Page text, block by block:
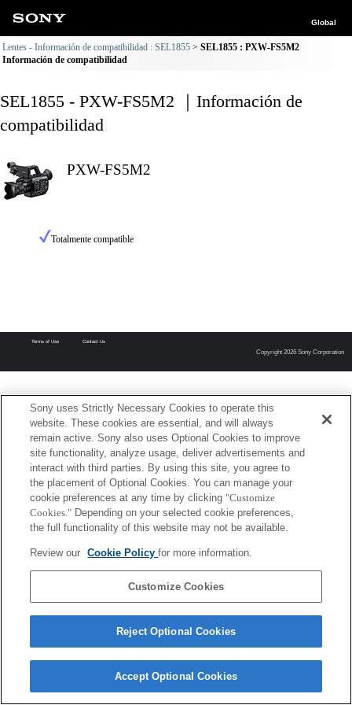
Global
Lentes - Información de compatibilidad : SEL1855
SEL1855 : PXW-FS5M2
Información de compatibilidad
SEL1855 - PXW-FS5M2 ｜Información de
compatibilidad
PXW-FS5M2
Totalmente compatible
Terms of Use Contact Us
Copyright 2026 Sony Corporation
Sony uses Strictly Necessary Cookies to operate this
website. These cookies are essential, and will always
remain active. Sony also uses Optional Cookies to improve
site functionality, analyze usage, deliver advertisements and
interact with third parties. By using this site, you agree to
the placement of Optional Cookies. You can manage your
cookie preferences at any time by clicking "Customize
Cookies." Depending on your selected cookie preferences,
the full functionality of this website may not be available.
Review our Cookie Policyfor more information.
Customize Cookies
Reject Optional Cookies
Accept Optional Cookies